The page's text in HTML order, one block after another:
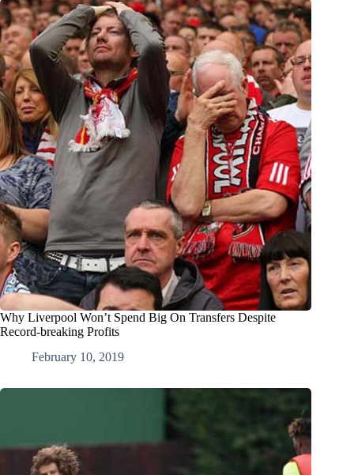
Why Liverpool Won’t Spend Big On Transfers Despite
Record-breaking Profits
February 10, 2019